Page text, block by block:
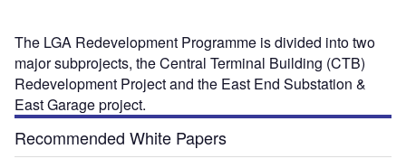
The LGA Redevelopment Programme is divided into two
major subprojects, the Central Terminal Building (CTB)
Redevelopment Project and the East End Substation &
East Garage project.
Recommended White Papers